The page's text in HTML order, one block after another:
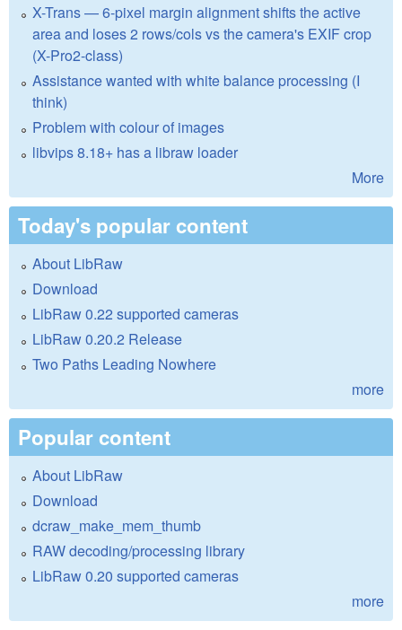
X-Trans — 6-pixel margin alignment shifts the active
area and loses 2 rows/cols vs the camera's EXIF crop
(X-Pro2-class)
Assistance wanted with white balance processing (I
think)
Problem with colour of images
libvips 8.18+ has a libraw loader
More
Today's popular content
About LibRaw
Download
LibRaw 0.22 supported cameras
LibRaw 0.20.2 Release
Two Paths Leading Nowhere
more
Popular content
About LibRaw
Download
dcraw_make_mem_thumb
RAW decoding/processing library
LibRaw 0.20 supported cameras
more